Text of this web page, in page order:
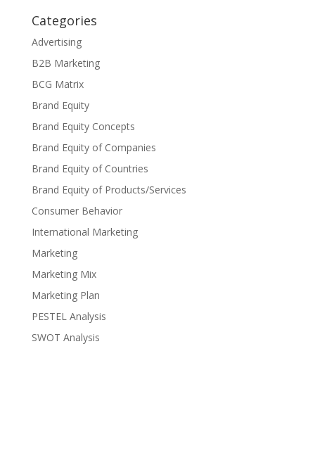
Categories
Advertising
B2B Marketing
BCG Matrix
Brand Equity
Brand Equity Concepts
Brand Equity of Companies
Brand Equity of Countries
Brand Equity of Products/Services
Consumer Behavior
International Marketing
Marketing
Marketing Mix
Marketing Plan
PESTEL Analysis
SWOT Analysis